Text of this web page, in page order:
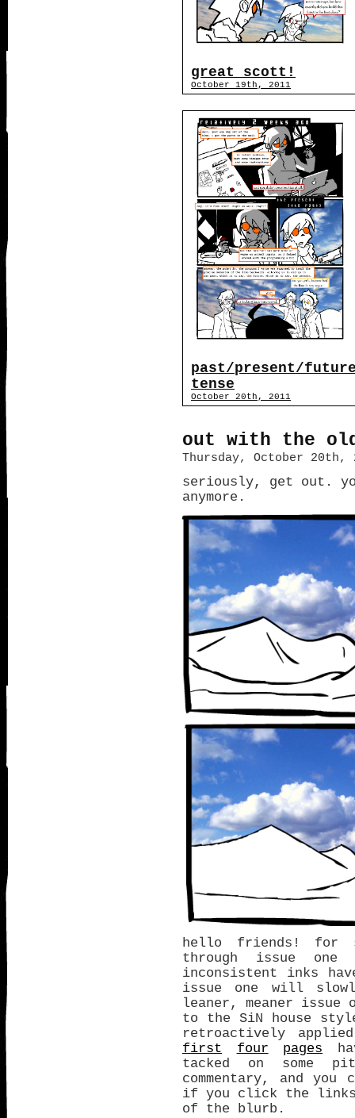
great scott!
October 19th, 2011
past/present/
tense
October 20th, 2011
out with the
Thursday, October 20th,
seriously, get out.
anymore.
hello friends! for
through issue
inconsistent inks
issue one will
leaner, meaner issue
to the SiN house
retroactively
first
four pages
tacked on some
commentary, and
if you click the links
of the blurb.